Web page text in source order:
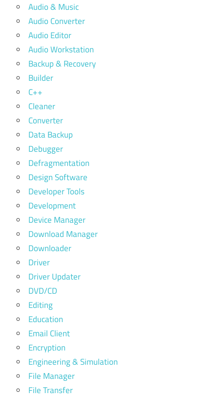
Audio & Music
Audio Converter
Audio Editor
Audio Workstation
Backup & Recovery
Builder
C++
Cleaner
Converter
Data Backup
Debugger
Defragmentation
Design Software
Developer Tools
Development
Device Manager
Download Manager
Downloader
Driver
Driver Updater
DVD/CD
Editing
Education
Email Client
Encryption
Engineering & Simulation
File Manager
File Transfer